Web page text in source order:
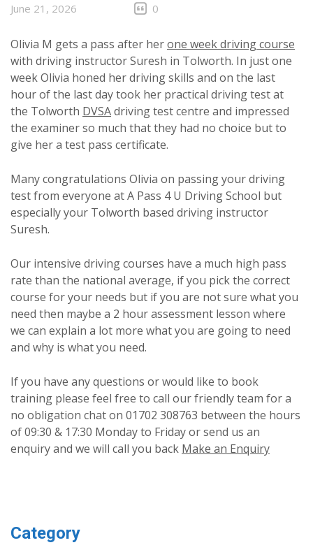
June 21, 2026 0
Olivia M gets a pass after herone week driving course
with driving instructor Suresh in Tolworth. In just one
week Olivia honed her driving skills and on the last
hour of the last day took her practical driving test at
the Tolworth DVSAdriving test centre and impressed
the examiner so much that they had no choice but to
give her a test pass certificate.
Many congratulations Olivia on passing your driving
test from everyone at A Pass 4 U Driving School but
especially your Tolworth based driving instructor
Suresh.
Our intensive driving courses have a much high pass
rate than the national average, if you pick the correct
course for your needs but if you are not sure what you
need then maybe a 2 hour assessment lesson where
we can explain a lot more what you are going to need
and why is what you need.
If you have any questions or would like to book
training please feel free to call our friendly team for a
no obligation chat on 01702 308763 between the hours
of 09:30 & 17:30 Monday to Friday or send us an
enquiry and we will call you back Make an Enquiry
Category